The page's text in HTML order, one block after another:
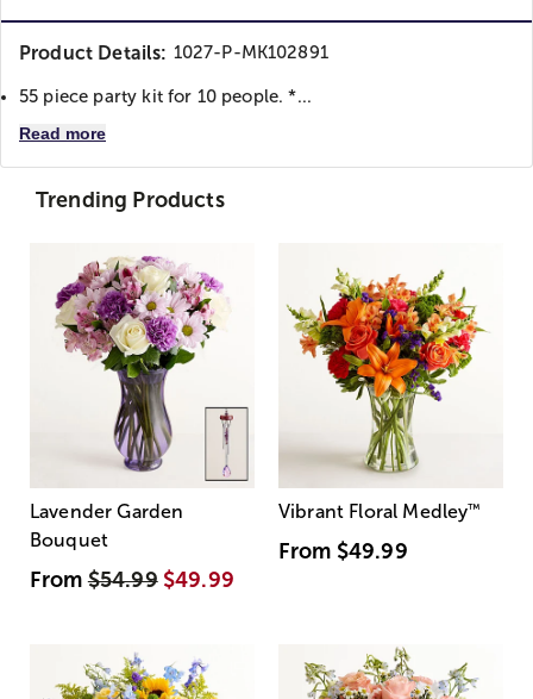
Product Details: 1027-P-MK102891
55 piece party kit for 10 people. *...
Read more
Trending Products
Lavender Garden
Bouquet
From$54.99 $49.99
Vibrant Floral Medley™
From $49.99